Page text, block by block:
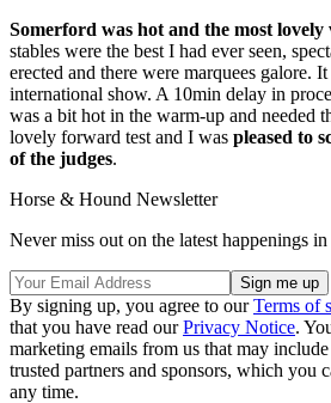
Somerford was hot and the most lovely
stables were the best I had ever seen,
erected and there were marquees galore.
international show. A 10min delay in
was a bit hot in the warm-up and needed
lovely forward test and I was pleased to
of the judges.
Horse & Hound Newsletter
Never miss out on the latest happenings
By signing up, you agree to ourTerms of
that you have read ourPrivacy Notice.
marketing emails from us that may
trusted partners and sponsors, which you
any time.